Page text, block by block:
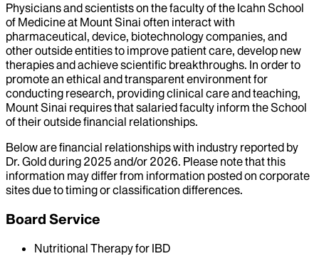
Physicians and scientists on the faculty of the Icahn School
of Medicine at Mount Sinai often interact with
pharmaceutical, device, biotechnology companies, and
other outside entities to improve patient care, develop new
therapies and achieve scientific breakthroughs. In order to
promote an ethical and transparent environment for
conducting research, providing clinical care and teaching,
Mount Sinai requires that salaried faculty inform the School
of their outside financial relationships.
Below are financial relationships with industry reported by
Dr. Goldduring 2025 and/or 2026. Please note that this
information may differ from information posted on corporate
sites due to timing or classification differences.
Board Service
Nutritional Therapy for IBD